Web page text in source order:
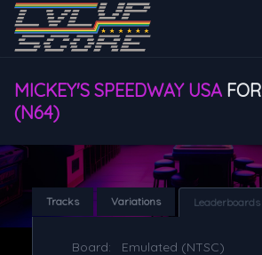
MICKEY'S SPEEDWAY USA FOR
(N64)
Tracks Variations Leaderboards
Board: